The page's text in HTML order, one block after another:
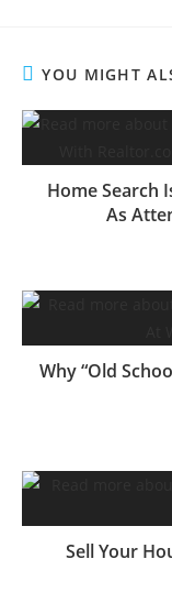
YOU MIGHT
Home Search
As
Why “Old
Sell Your